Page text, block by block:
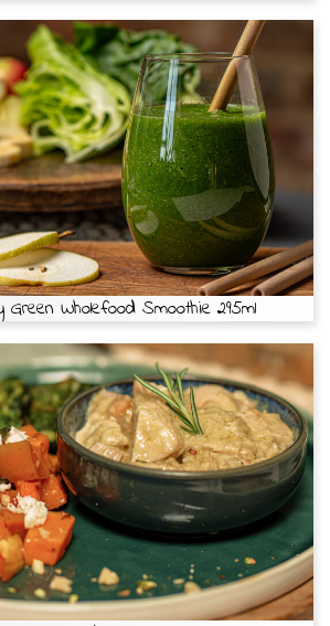
Wholefood Smoothie 295ml